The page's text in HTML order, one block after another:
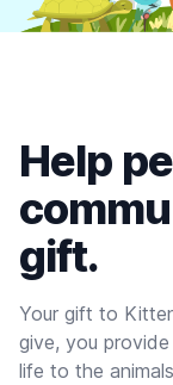
Help
gift.
Your gift to
give, you
life to the